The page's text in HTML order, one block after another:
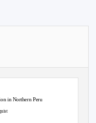
in Northern Peru